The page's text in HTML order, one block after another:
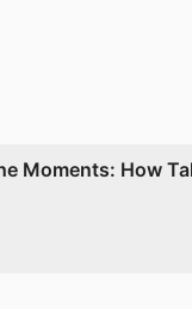
Moments: How